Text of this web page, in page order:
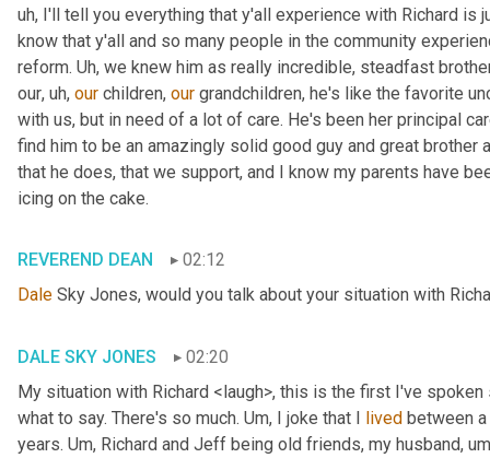
uh, I'll tell you everything that y'all experience with Richard is
know that y'all and so many people in the community
reform. Uh, we knew him as really incredible, steadfast
our, uh, our children, our grandchildren, he's like the favorite
with us, but in need of a lot of care. He's been her principal
find him to be an amazingly solid good guy and great
that he does, that we support, and I know my parents have
icing on the cake.
REVEREND DEAN
02:12
Dale Sky Jones, would you talk about your situation with
DALE SKY JONES
02:20
My situation with Richard <laugh>, this is the first I've
what to say. There's so much. Um, I joke that I lived between
years. Um, Richard and Jeff being old friends, my husband,